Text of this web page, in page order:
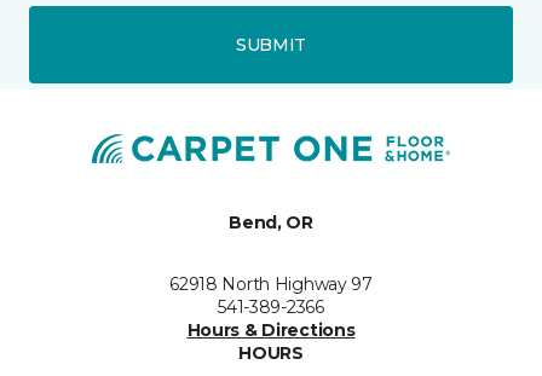
SUBMIT
Bend, OR
62918 North Highway 97
541-389-2366
Hours & Directions
HOURS